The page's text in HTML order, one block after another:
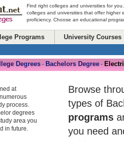
Find right colleges and universities for
colleges and universities that offer higher
proficiency. Choose an educational
Programs University Courses
Degrees - Bachelors Degree -
Browse
types of
programs
you need
at
process.
degrees
area you
in future.